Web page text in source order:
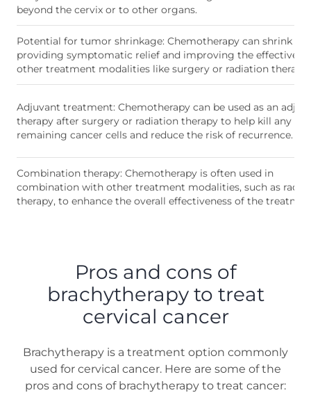
beyond the cervix or to other organs.
Potential for tumor shrinkage: Chemotherapy can shrink
providing symptomatic relief and improving the
other treatment modalities like surgery or radiation therapy.
Adjuvant treatment: Chemotherapy can be used as an
therapy after surgery or radiation therapy to help kill any
remaining cancer cells and reduce the risk of recurrence.
Combination therapy: Chemotherapy is often used in
combination with other treatment modalities, such as
therapy, to enhance the overall effectiveness of the
Pros and cons of
brachytherapy to treat
cervical cancer
Brachytherapy is a treatment option commonly
used for cervical cancer. Here are some of the
pros and cons of brachytherapy to treat cancer: